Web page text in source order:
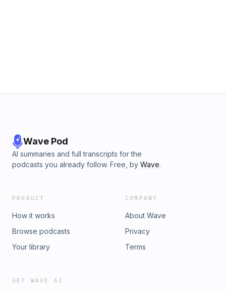
Wave Pod
AI summaries and full transcripts for the
podcasts you already follow. Free, by Wave.
PRODUCT
How it works
Browse podcasts
Your library
COMPANY
About Wave
Privacy
Terms
GET WAVE AI